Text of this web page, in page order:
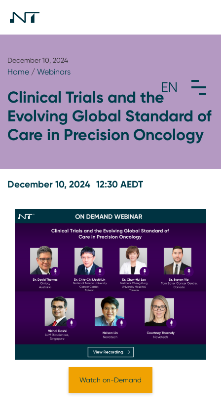
December 10, 2024
Home / Webinars
Clinical Trials and the
Evolving Global Standard of
Care in Precision Oncology
December 10, 2024 12:30 AEDT
Watch on-Demand